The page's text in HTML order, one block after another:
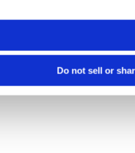
Do not sell or